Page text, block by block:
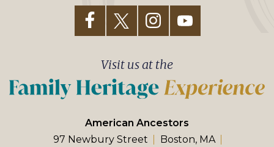
American Ancestors
97 Newbury Street
Boston, MA
Visit us at the